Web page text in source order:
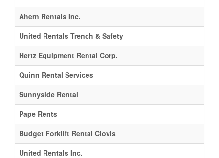
Ahern Rentals Inc.
United Rentals Trench & Safety
Hertz Equipment Rental Corp.
Quinn Rental Services
Sunnyside Rental
Pape Rents
Budget Forklift Rental Clovis
United Rentals Inc.